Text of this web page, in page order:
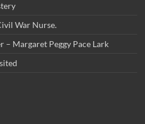
War Nurse.
– Margaret Peggy Pace Lark